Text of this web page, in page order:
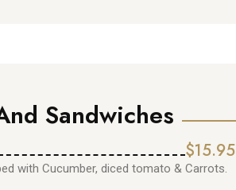
Sandwiches
$15.95
with Cucumber, diced tomato & Carrots.